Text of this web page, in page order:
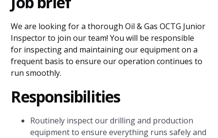
We are looking for a thorough Oil & Gas OCTG Junior
Inspector to join our team! You will be responsible
for inspecting and maintaining our equipment on a
frequent basis to ensure our operation continues to
run smoothly.
Responsibilities
Routinely inspect our drilling and production
equipment to ensure everything runs safely and